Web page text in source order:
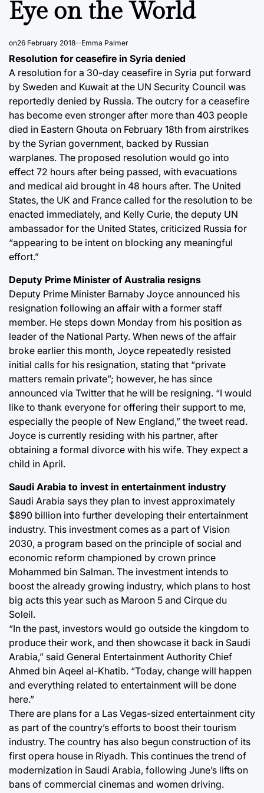
Eye on the World
on26 February 2018 Emma Palmer
Resolution for ceasefire in Syria denied
A resolution for a 30-day ceasefire in Syria put forward
by Sweden and Kuwait at the UN Security Council was
reportedly denied by Russia. The outcry for a ceasefire
has become even stronger after more than 403 people
died in Eastern Ghouta on February 18th from airstrikes
by the Syrian government, backed by Russian
warplanes. The proposed resolution would go into
effect 72 hours after being passed, with evacuations
and medical aid brought in 48 hours after. The United
States, the UK and France called for the resolution to be
enacted immediately, and Kelly Curie, the deputy UN
ambassador for the United States, criticized Russia for
“appearing to be intent on blocking any meaningful
effort.”
Deputy Prime Minister of Australia resigns
Deputy Prime Minister Barnaby Joyce announced his
resignation following an affair with a former staff
member. He steps down Monday from his position as
leader of the National Party. When news of the affair
broke earlier this month, Joyce repeatedly resisted
initial calls for his resignation, stating that “private
matters remain private”; however, he has since
announced via Twitter that he will be resigning. “I would
like to thank everyone for offering their support to me,
especially the people of New England,” the tweet read.
Joyce is currently residing with his partner, after
obtaining a formal divorce with his wife. They expect a
child in April.
Saudi Arabia to invest in entertainment industry
Saudi Arabia says they plan to invest approximately
$890 billion into further developing their entertainment
industry. This investment comes as a part of Vision
2030, a program based on the principle of social and
economic reform championed by crown prince
Mohammed bin Salman. The investment intends to
boost the already growing industry, which plans to host
big acts this year such as Maroon 5 and Cirque du
Soleil.
“In the past, investors would go outside the kingdom to
produce their work, and then showcase it back in Saudi
Arabia,” said General Entertainment Authority Chief
Ahmed bin Aqeel al-Khatib. “Today, change will happen
and everything related to entertainment will be done
here.”
There are plans for a Las Vegas-sized entertainment city
as part of the country’s efforts to boost their tourism
industry. The country has also begun construction of its
first opera house in Riyadh. This continues the trend of
modernization in Saudi Arabia, following June’s lifts on
bans of commercial cinemas and women driving.